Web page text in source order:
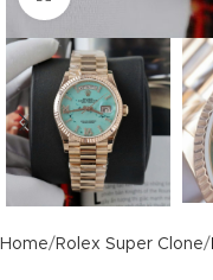
Home Rolex Super Clone